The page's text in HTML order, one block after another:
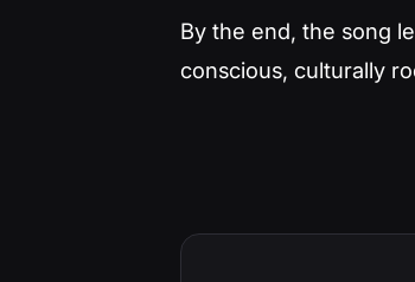
By the end, the song
conscious, culturally